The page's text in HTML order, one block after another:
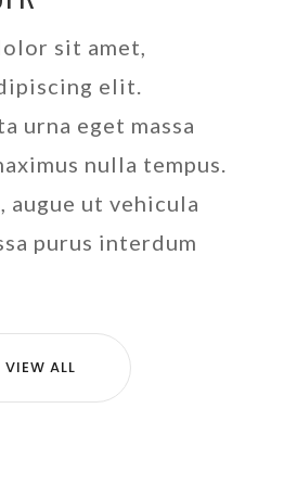
sit amet,
elit.
urna eget massa
nulla tempus.
ut vehicula
purus interdum
VIEW ALL